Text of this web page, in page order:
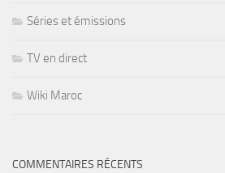
Séries et émissions
TV en direct
Wiki Maroc
COMMENTAIRES RÉCENTS